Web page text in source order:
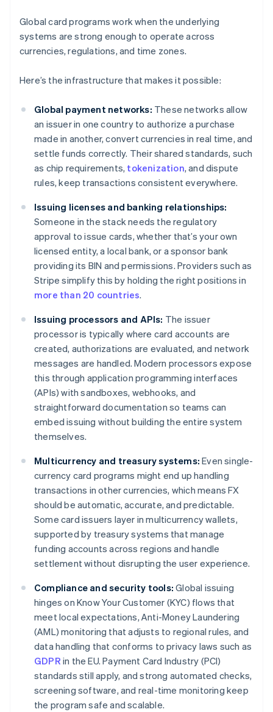
Global card programs work when the underlying
systems are strong enough to operate across
currencies, regulations, and time zones.
Here’s the infrastructure that makes it possible:
Global payment networks: These networks allow
an issuer in one country to authorize a purchase
made in another, convert currencies in real time, and
settle funds correctly. Their shared standards, such
as chip requirements, tokenization, and dispute
rules, keep transactions consistent everywhere.
Issuing licenses and banking relationships:
Someone in the stack needs the regulatory
approval to issue cards, whether that’s your own
licensed entity, a local bank, or a sponsor bank
providing its BIN and permissions. Providers such as
Stripe simplify this by holding the right positions in
more than 20 countries.
Issuing processors and APIs: The issuer
processor is typically where card accounts are
created, authorizations are evaluated, and network
messages are handled. Modern processors expose
this through application programming interfaces
(APIs) with sandboxes, webhooks, and
straightforward documentation so teams can
embed issuing without building the entire system
themselves.
Multicurrency and treasury systems: Even single-
currency card programs might end up handling
transactions in other currencies, which means FX
should be automatic, accurate, and predictable.
Some card issuers layer in multicurrency wallets,
supported by treasury systems that manage
funding accounts across regions and handle
settlement without disrupting the user experience.
Compliance and security tools: Global issuing
hinges on Know Your Customer (KYC) flows that
meet local expectations, Anti-Money Laundering
(AML) monitoring that adjusts to regional rules, and
data handling that conforms to privacy laws such as
GDPR in the EU. Payment Card Industry (PCI)
standards still apply, and strong automated checks,
screening software, and real-time monitoring keep
the program safe and scalable.